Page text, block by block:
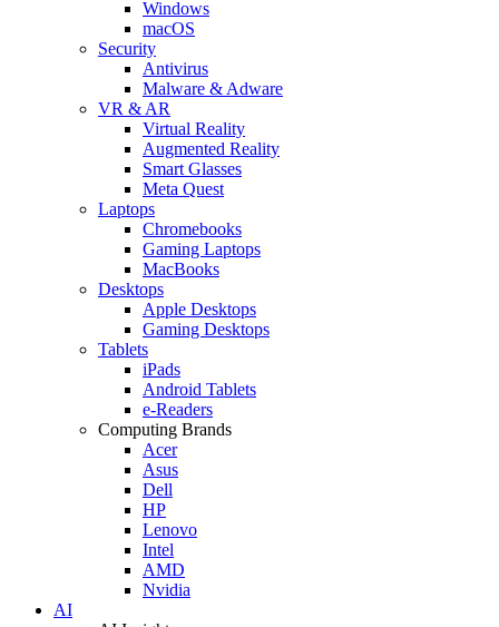
Windows
macOS
Security
Antivirus
Malware & Adware
VR & AR
Virtual Reality
Augmented Reality
Smart Glasses
Meta Quest
Laptops
Chromebooks
Gaming Laptops
MacBooks
Desktops
Apple Desktops
Gaming Desktops
Tablets
iPads
Android Tablets
e-Readers
Computing Brands
Acer
Asus
Dell
HP
Lenovo
Intel
AMD
Nvidia
AI